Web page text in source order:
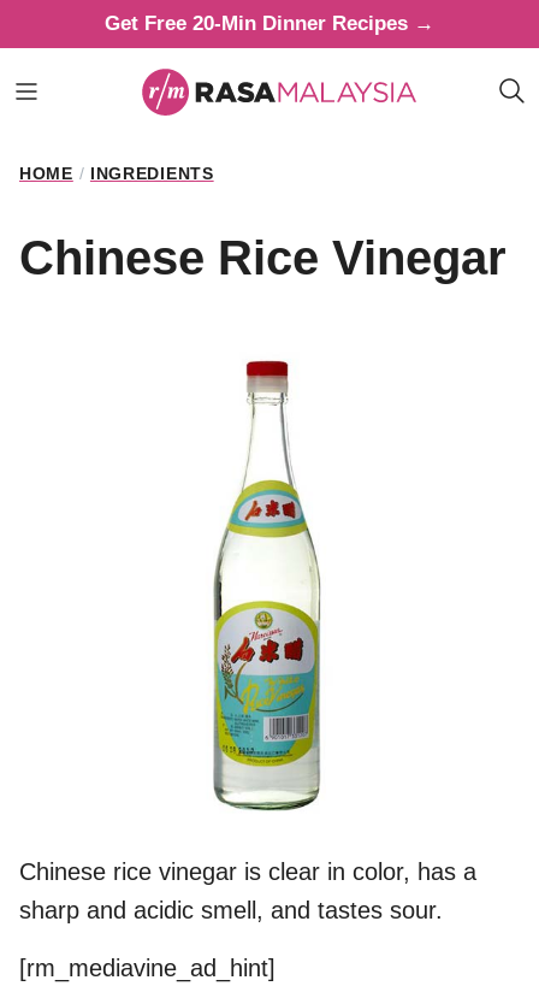
to
content
Get Free 20-Min Dinner Recipes →
HOME / INGREDIENTS
Chinese Rice Vinegar
Chinese rice vinegar is clear in color, has a
sharp and acidic smell, and tastes sour.
[rm_mediavine_ad_hint]